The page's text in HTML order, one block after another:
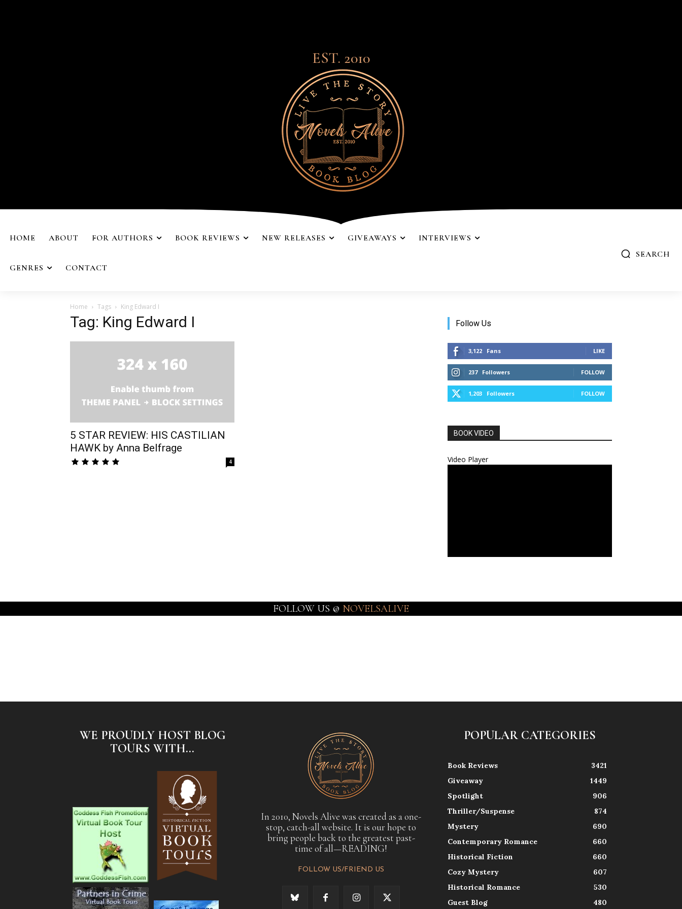
EST. 2010
HOME ABOUT FOR AUTHORS BOOK REVIEWS NEW RELEASES GIVEAWAYS INTERVIEWS
GENRES CONTACT
SEARCH
Home Tags King Edward I
Tag: King Edward I
5 STAR REVIEW: HIS CASTILIAN
HAWK by Anna Belfrage
4
Follow Us
3,122 Fans LIKE
237 Followers FOLLOW
1,203 Followers FOLLOW
BOOK VIDEO
Video Player
FOLLOW US @ NOVELSALIVE
WE PROUDLY HOST BLOG
TOURS WITH...
In 2010, Novels Alive was created as a one-
stop, catch-all website. It is our hope to
bring people back to the greatest past-
time of all—READING!
FOLLOW US/FRIEND US
POPULAR CATEGORIES
Book Reviews
3421
Giveaway
1449
Spotlight
906
Thriller/Suspense
874
Mystery
690
Contemporary Romance
660
Historical Fiction
660
Cozy Mystery
607
Historical Romance
530
Guest Blog
480